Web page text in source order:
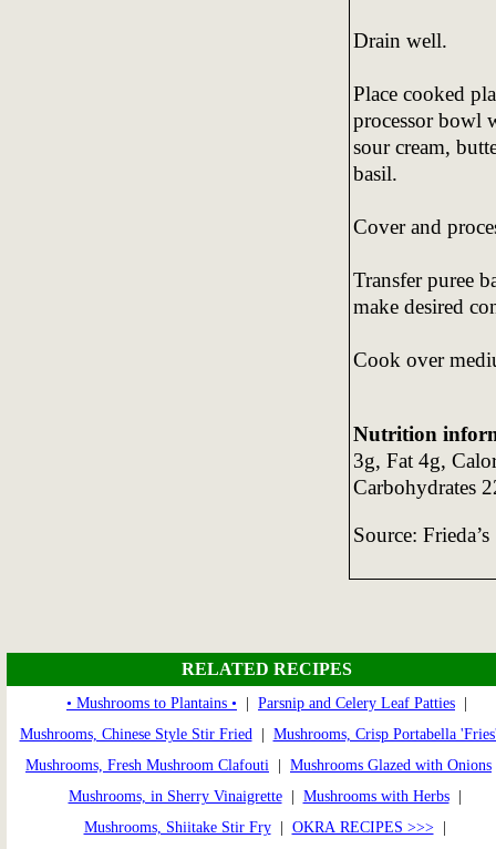
Drain well.
Place cooked
processor bowl
sour cream,
basil.
Cover and
Transfer puree
make desired
Cook over
Nutrition
3g, Fat 4g,
Carbohydrates
Source: Frieda’s
RELATED RECIPES
• Mushrooms to Plantains • Parsnip and Celery Leaf Patties
Mushrooms, Chinese Style Stir Fried| Mushrooms, Crisp Portabella
Mushrooms, Fresh Mushroom Clafouti
Mushrooms Glazed with Onions
Mushrooms, in Sherry Vinaigrette| Mushrooms with Herbs|
Mushrooms, Shiitake Stir Fry| OKRA RECIPES >>>|